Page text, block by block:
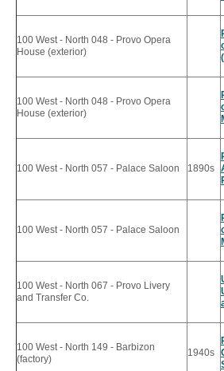
100 West - North 048 - Provo Opera
House (exterior)
100 West - North 048 - Provo Opera
House (exterior)
100 West - North 057 - Palace Saloon 1890s
100 West - North 057 - Palace Saloon
100 West - North 067 - Provo Livery
and Transfer Co.
100 West - North 149 - Barbizon
(factory)
1940s